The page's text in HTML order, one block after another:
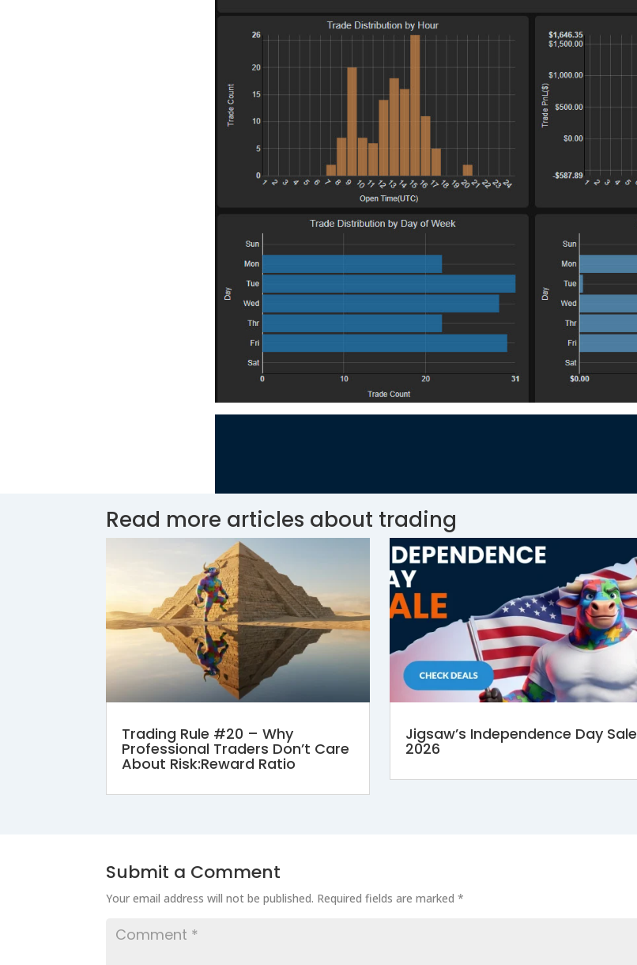
Read more articles about trading
Trading Rule #20 – Why
Professional Traders Don’t Care
About Risk:Reward Ratio
Jigsaw’s Independence Day Sale
2026
Submit a Comment
Your email address will not be published. Required fields are marked*